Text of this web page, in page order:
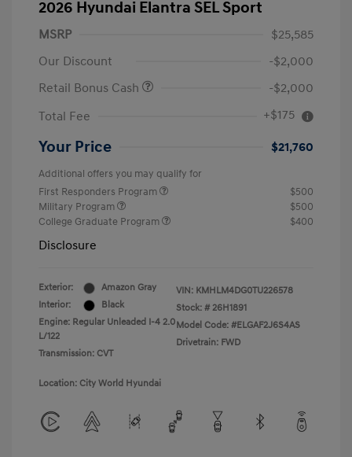
2026 Hyundai Elantra SEL Sport
MSRP
$25,585
Our Discount
-$2,000
Retail Bonus Cash
-$2,000
Total Fee
+$175
Your Price $21,760
Additional offers you may qualify for
First Responders Program
$500
Military Program
$500
College Graduate Program
$400
Disclosure
Exterior:
Amazon Gray
Interior:
Black
Engine: Regular Unleaded I-4 2.0
L/122
Transmission: CVT
VIN: KMHLM4DG0TU226578
Stock: # 26H1891
Model Code: #ELGAF2J6S4AS
Drivetrain: FWD
Location: City World Hyundai